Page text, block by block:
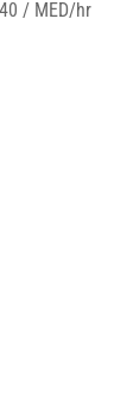
/ MED/hr